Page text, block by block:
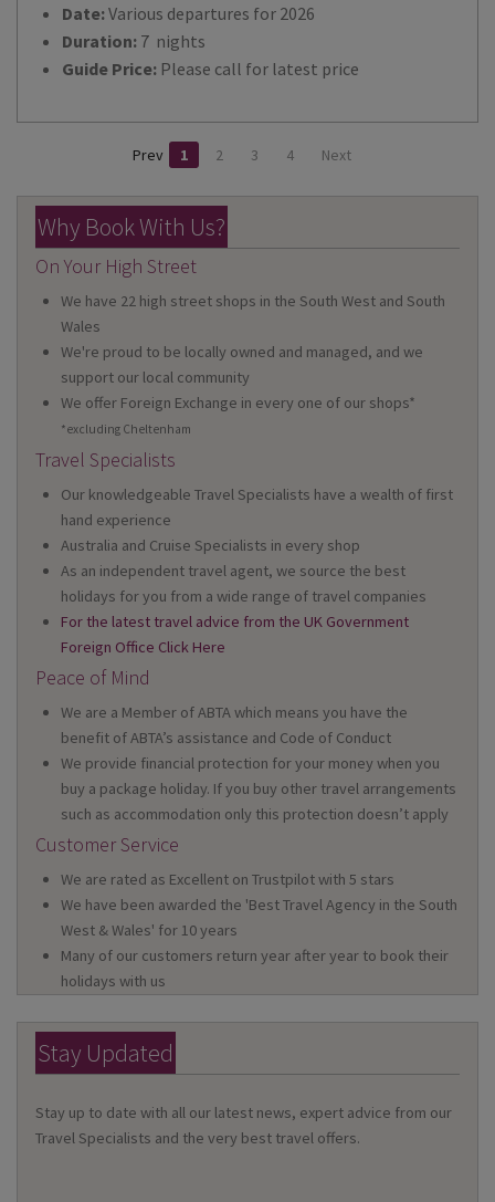
Date:Various departures for 2026
Duration: 7 nights
Guide Price: Please call for latest price
Prev 1 2 3 4 Next
Why Book With Us?
On Your High Street
We have 22 high street shops in the South West and South
Wales
We're proud to be locally owned and managed, and we
support our local community
We offer Foreign Exchange in every one of our shops*
*excluding Cheltenham
Travel Specialists
Our knowledgeable Travel Specialists have a wealth of first
hand experience
Australia and Cruise Specialists in every shop
As an independent travel agent, we source the best
holidays for you from a wide range of travel companies
For the latest travel advice from the UK Government
Foreign Office Click Here
Peace of Mind
We are a Member of ABTA which means you have the
benefit of ABTA’s assistance and Code of Conduct
We provide financial protection for your money when you
buy a package holiday. If you buy other travel arrangements
such as accommodation only this protection doesn’t apply
Customer Service
We are rated as Excellent on Trustpilot with 5 stars
We have been awarded the 'Best Travel Agency in the South
West & Wales' for 10 years
Many of our customers return year after year to book their
holidays with us
Stay Updated
Stay up to date with all our latest news, expert advice from our
Travel Specialists and the very best travel offers.